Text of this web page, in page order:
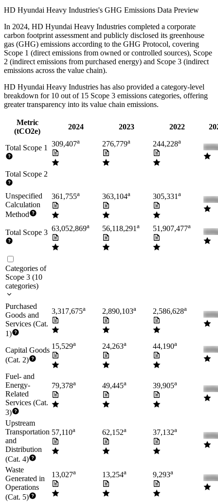
HD Hyundai Heavy Industries's GHG Emissions Data Preview
In 2024, HD Hyundai Heavy Industries completed a corporate
carbon footprint assessment and publicly disclosed its greenhouse
gas (GHG) emissions according to the GHG Protocol, covering
Scope 1 (direct emissions from owned or controlled sources), Scope
2 (indirect emissions from purchased energy) and Scope 3 (indirect
emissions across the value chain).
HD Hyundai Heavy Industries has also provided a category-level
breakdown for 10 out of 15 Scope 3 emissions categories, offering
greater transparency into its value chain emissions.
Metric
(tCO2e)
2024 2023 2022
Total Scope 1 309,407a 276,779a 244,228a
Total Scope 2
Unspecified
Calculation
Method
361,755a 363,104a 305,331a
Total Scope 3 63,052,869a 56,118,291a 51,907,477a
Categories of
Scope 3 (10
categories)
Purchased
Goods and
Services (Cat.
1)
3,317,675a 2,890,103a 2,586,628a
Capital Goods
(Cat. 2)
15,529a 24,263a 44,190a
Fuel- and
Energy-
Related
Services (Cat.
3)
79,378a 49,445a 39,905a
Upstream
Transportation
and
Distribution
(Cat. 4)
57,110a 62,152a 37,132a
Waste
Generated in
Operations
(Cat. 5)
13,027a 13,254a 9,293a